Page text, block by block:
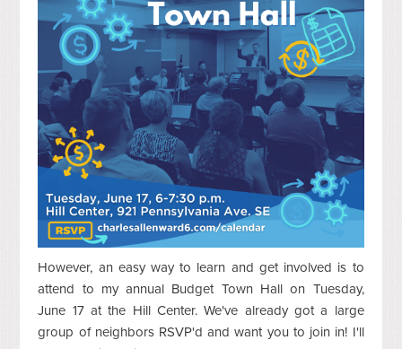
However, an easy way to learn and get involved is to
attend to my annual Budget Town Hall on Tuesday,
June 17 at the Hill Center. We've already got a large
group of neighbors RSVP'd and want you to join in! I'll